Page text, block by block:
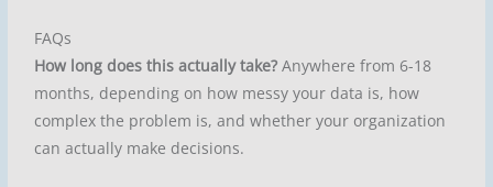
FAQs
How long does this actually take? Anywhere from 6-18
months, depending on how messy your data is, how
complex the problem is, and whether your organization
can actually make decisions.